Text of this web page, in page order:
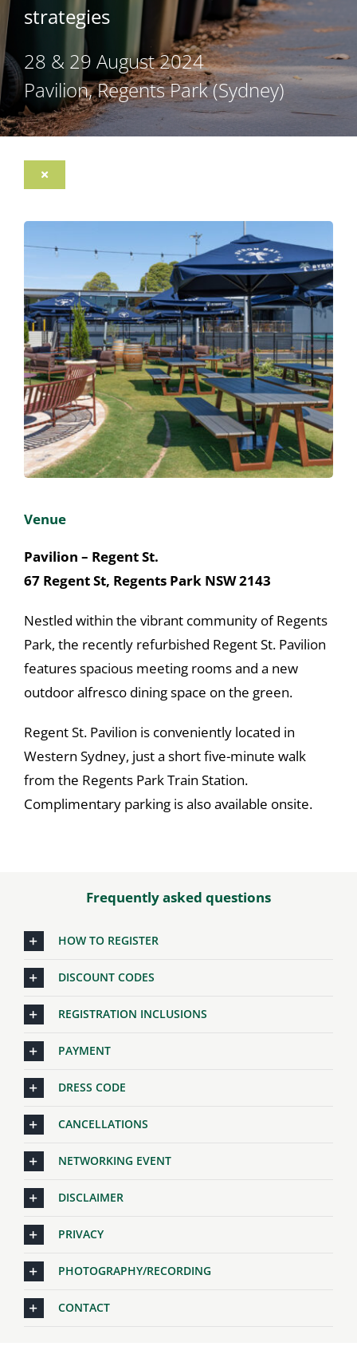
strategies
28 & 29 August 2024
Pavilion, Regents Park (Sydney)
Toggle
Sponsorship Opportunities
About
Congress Home
Venue
Pavilion – Regent St.
67 Regent St, Regents Park NSW 2143
Nestled within the vibrant community of Regents
Park, the recently refurbished Regent St. Pavilion
features spacious meeting rooms and a new
outdoor alfresco dining space on the green.
Regent St. Pavilion is conveniently located in
Western Sydney, just a short five-minute walk
from the Regents Park Train Station.
Complimentary parking is also available onsite.
Frequently asked questions
HOW TO REGISTER
DISCOUNT CODES
REGISTRATION INCLUSIONS
PAYMENT
DRESS CODE
CANCELLATIONS
NETWORKING EVENT
DISCLAIMER
PRIVACY
PHOTOGRAPHY/RECORDING
CONTACT